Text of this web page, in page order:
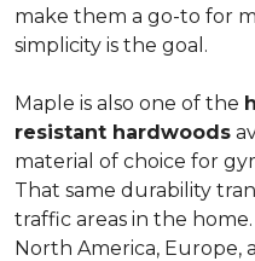
make them a go-to for
simplicity is the goal.
Maple is also one of the
resistant hardwoods
material of choice for
That same durability
traffic areas in the
North America, Europe,